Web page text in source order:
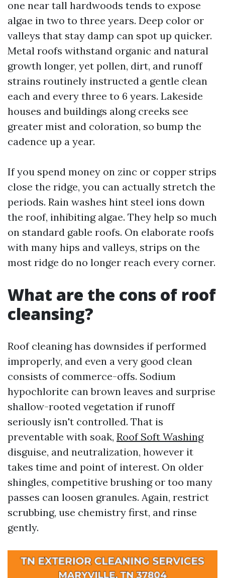
one near tall hardwoods tends to expose
algae in two to three years. Deep color or
valleys that stay damp can spot up quicker.
Metal roofs withstand organic and natural
growth longer, yet pollen, dirt, and runoff
strains routinely instructed a gentle clean
each and every three to 6 years. Lakeside
houses and buildings along creeks see
greater mist and coloration, so bump the
cadence up a year.
If you spend money on zinc or copper strips
close the ridge, you can actually stretch the
periods. Rain washes hint steel ions down
the roof, inhibiting algae. They help so much
on standard gable roofs. On elaborate roofs
with many hips and valleys, strips on the
most ridge do no longer reach every corner.
What are the cons of roof
cleansing?
Roof cleaning has downsides if performed
improperly, and even a very good clean
consists of commerce-offs. Sodium
hypochlorite can brown leaves and surprise
shallow-rooted vegetation if runoff
seriously isn't controlled. That is
preventable with soak, Roof Soft Washing
disguise, and neutralization, however it
takes time and point of interest. On older
shingles, competitive brushing or too many
passes can loosen granules. Again, restrict
scrubbing, use chemistry first, and rinse
gently.